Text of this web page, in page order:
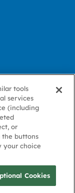
Contact
Us
tools
services
(including
or
the buttons
your choice
Cookies